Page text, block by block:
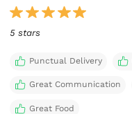
5 stars
Punctual Delivery
Great Communication
Great Food